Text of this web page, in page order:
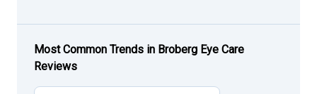
Most Common Trends in Broberg Eye Care
Reviews